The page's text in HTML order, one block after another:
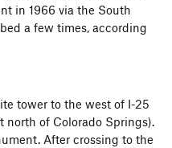
in 1966 via the South
a few times, according
tower to the west of I-25
of Colorado Springs).
After crossing to the